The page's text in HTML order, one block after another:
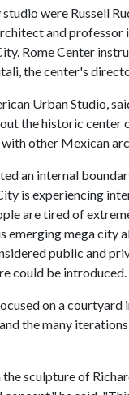
were Russell
and
Rome Center
the center's
Urban Studio,
the historic
other Mexican
an internal
is experiencing
are tired of
emerging mega city
public and
could be introduced.
on a
the many
sculpture of